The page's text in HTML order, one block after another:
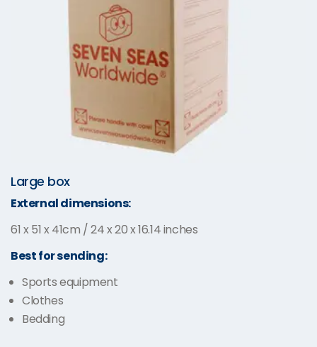
Large box
External dimensions:
61 x 51 x 41cm / 24 x 20 x 16.14 inches
Best for sending:
Sports equipment
Clothes
Bedding